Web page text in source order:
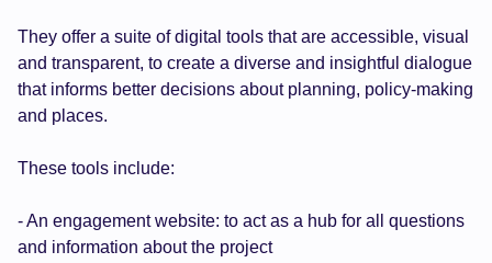
They offer a suite of digital tools that are accessible, visual
and transparent, to create a diverse and insightful dialogue
that informs better decisions about planning, policy-making
and places.
These tools include:
- An engagement website: to act as a hub for all questions
and information about the project